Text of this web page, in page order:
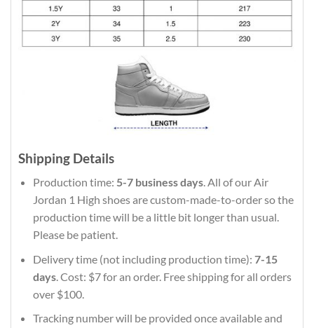
Shipping Details
Production time: 5-7 business days. All of our Air
Jordan 1 High shoes are custom-made-to-order so the
production time will be a little bit longer than usual.
Please be patient.
Delivery time (not including production time): 7-15
days. Cost: $7 for an order. Free shipping for all orders
over $100.
Tracking number will be provided once available and